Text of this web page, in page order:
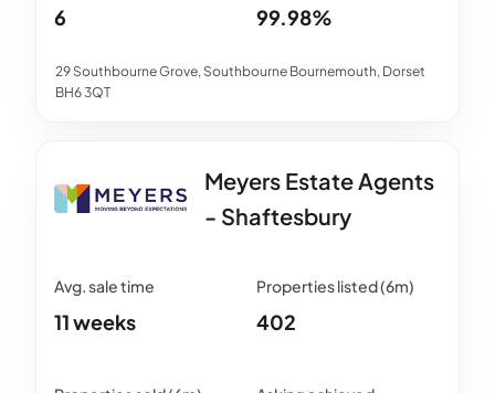
29 Southbourne Grove, Southbourne Bournemouth, Dorset
BH6 3QT
6 99.98%
Meyers Estate Agents
- Shaftesbury
11 weeks 402